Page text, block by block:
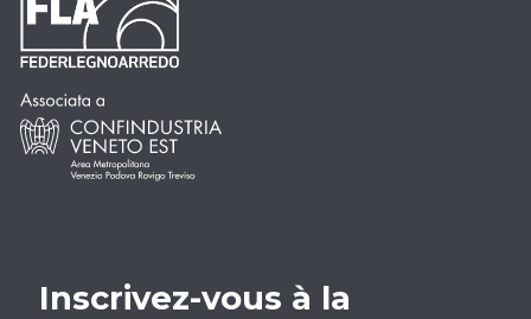
Inscrivez-vous à la